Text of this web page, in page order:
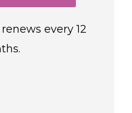
every 12